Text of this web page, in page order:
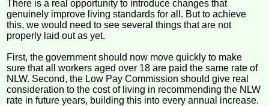
There is a real opportunity to introduce changes that
genuinely improve living standards for all. But to achieve
this, we would need to see several things that are not
properly laid out as yet.
First, the government should now move quickly to make
sure that all workers aged over 18 are paid the same rate of
NLW. Second, the Low Pay Commission should give real
consideration to the cost of living in recommending the NLW
rate in future years, building this into every annual increase.